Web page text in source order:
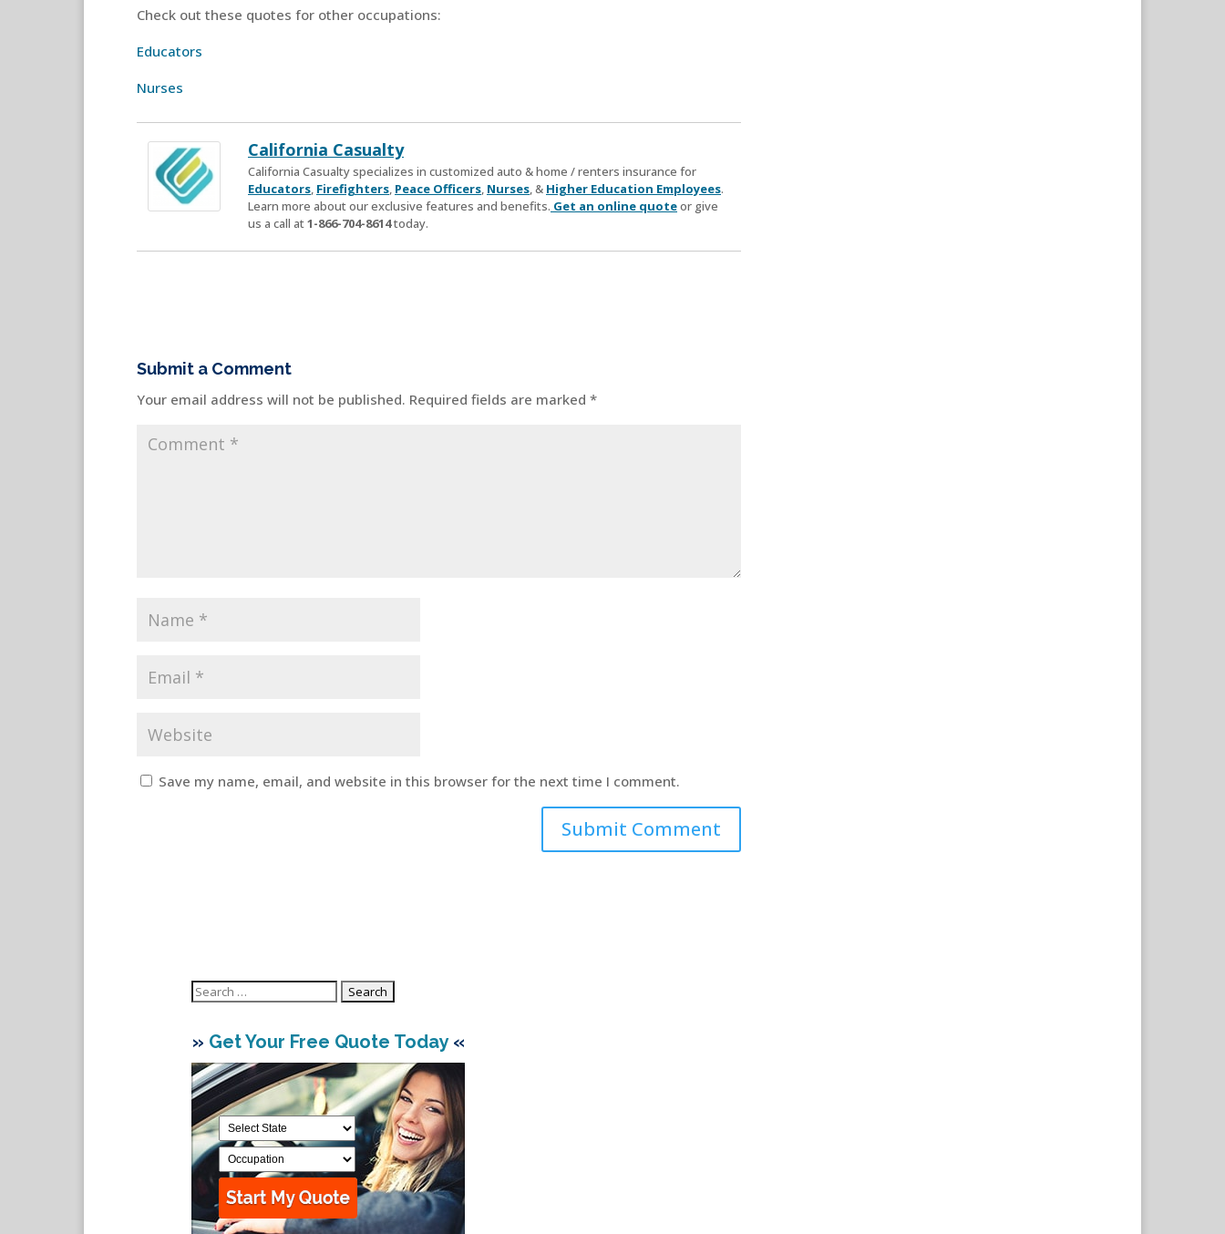
Check out these quotes for other occupations:
Educators
Nurses
California Casualty
California Casualty specializes in customized auto & home / renters insurance for
Educators, Firefighters, Peace Officers, Nurses, & Higher Education Employees.
Learn more about our exclusive features and benefits. Get an online quoteor give
us a call at1-866-704-8614today.
Submit a Comment
Your email address will not be published. Required fields are marked *
Save my name, email, and website in this browser for the next time I comment.
Search
» Get Your Free Quote Today«